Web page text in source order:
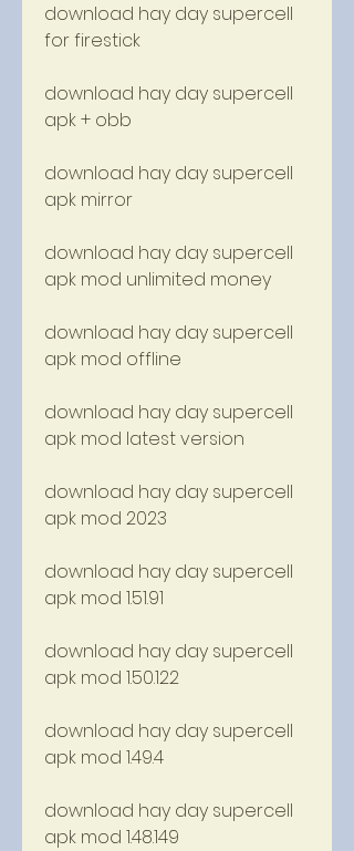
download hay day supercell
for firestick
download hay day supercell
apk + obb
download hay day supercell
apk mirror
download hay day supercell
apk mod unlimited money
download hay day supercell
apk mod offline
download hay day supercell
apk mod latest version
download hay day supercell
apk mod 2023
download hay day supercell
apk mod 1.51.91
download hay day supercell
apk mod 1.50.122
download hay day supercell
apk mod 1.49.4
download hay day supercell
apk mod 1.48.149